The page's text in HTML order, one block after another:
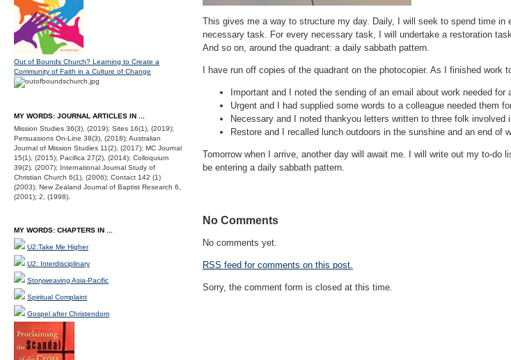
This gives me a way to structure my day. Daily, I will seek to spend time
necessary task. For every necessary task, I will undertake a restoration
And so on, around the quadrant: a daily sabbath pattern.
I have run off copies of the quadrant on the photocopier. As I finished
Important and I noted the sending of an email about work needed for
Urgent and I had supplied some words to a colleague needed them
Necessary and I noted thankyou letters written to three folk involved
Restore and I recalled lunch outdoors in the sunshine and an end of
Tomorrow when I arrive, another day will await me. I will write out my to-
be entering a daily sabbath pattern.
No Comments
No comments yet.
RSS feed for comments on this post.
Sorry, the comment form is closed at this time.
Out of Bounds Church? Learning to Create a
Community of Faith in a Culture of Change
MY WORDS: JOURNAL ARTICLES IN ...
Mission Studies 36(3), (2019); Sites 16(1), (2019);
Persuasions On-Line 38(3), (2018); Australian
Journal of Mission Studies 11(2), (2017); MC Journal
15(1), (2015); Pacifica 27(2), (2014); Colloquium
39(2), (2007); International Journal Study of
Christian Church 6(1), (2006); Contact 142 (1)
(2003); New Zealand Journal of Baptist Research 6,
(2001); 2, (1998).
MY WORDS: CHAPTERS IN ...
U2:Take Me Higher
U2: Interdisciplinary
Storyweaving Asia-Pacific
Spiritual Complaint
Gospel after Christendom